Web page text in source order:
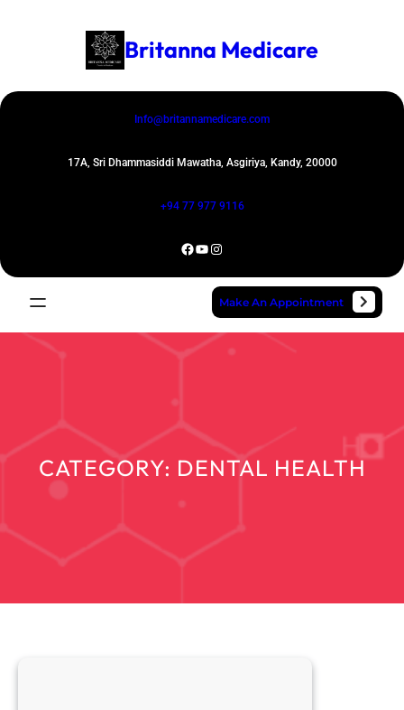
Britanna Medicare
Info@britannamedicare.com
17A, Sri Dhammasiddi Mawatha, Asgiriya, Kandy, 20000
+94 77 977 9116
Facebook YouTube Instagram
Make An Appointment
CATEGORY: DENTAL HEALTH